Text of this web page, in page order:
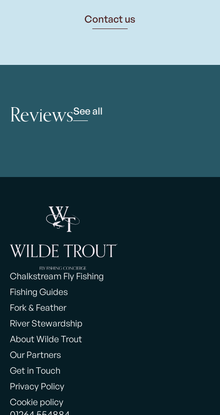
Contact us
ReviewsSee all
Chalkstream Fly Fishing
Fishing Guides
Fork & Feather
River Stewardship
About Wilde Trout
Our Partners
Get in Touch
Privacy Policy
Cookie policy